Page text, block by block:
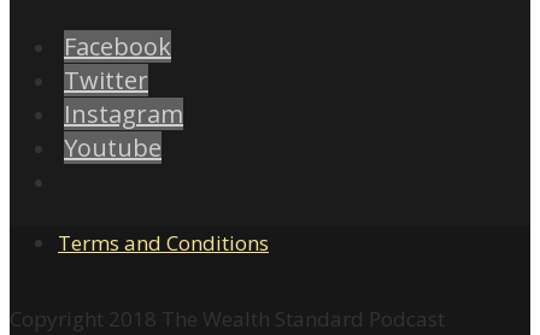
Facebook
Twitter
Instagram
Youtube
Terms and Conditions
Copyright 2018 The Wealth Standard Podcast